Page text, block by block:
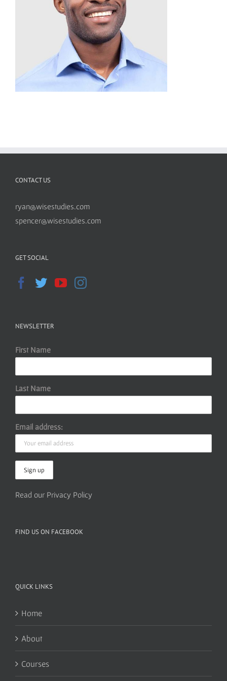
CONTACT US
ryan@wisestudies.com
spencer@wisestudies.com
GET SOCIAL
NEWSLETTER
First Name
Last Name
Email address:
Read our Privacy Policy
FIND US ON FACEBOOK
QUICK LINKS
Home
About
Courses